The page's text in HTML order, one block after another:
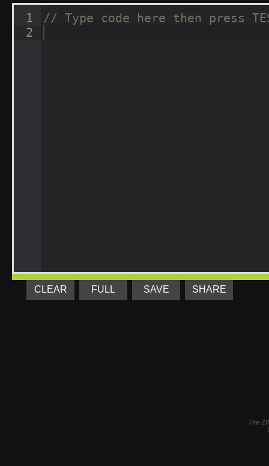
1
2
// Type code here then press
CLEAR FULL SAVE SHARE
The